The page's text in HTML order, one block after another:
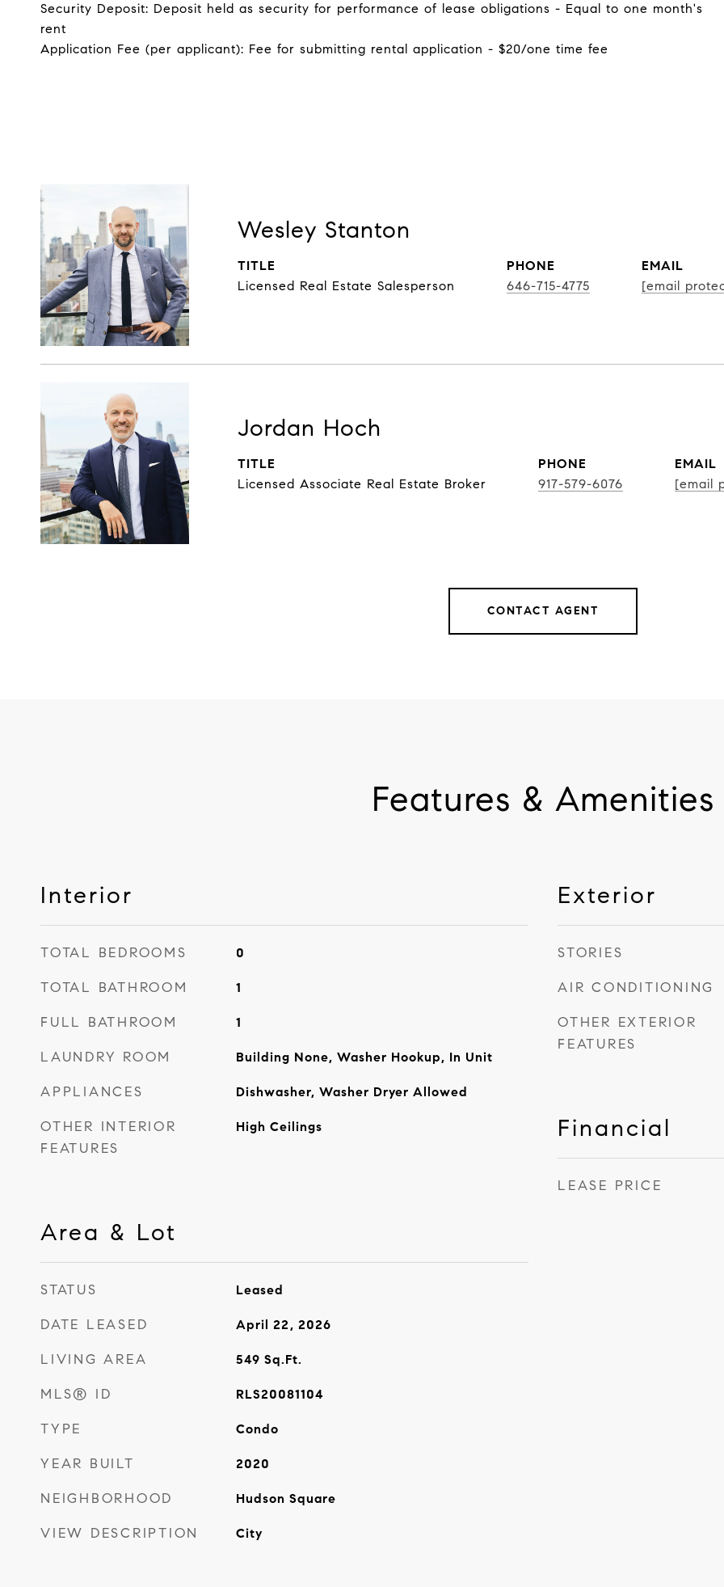
Security Deposit: Deposit held as security for performance of lease obligations - Equal to one month's
rent
Application Fee (per applicant): Fee for submitting rental application - $20/one time fee
Wesley Stanton
TITLE
Licensed Real Estate Salesperson
PHONE
646-715-4775
EMAIL
[email
Jordan Hoch
TITLE
Licensed Associate Real Estate Broker
PHONE
917-579-6076
EMAIL
[email
CONTACT AGENT
Features & Amenities
Interior
TOTAL BEDROOMS 0
TOTAL BATHROOM 1
FULL BATHROOM 1
LAUNDRY ROOM Building None, Washer Hookup, In Unit
APPLIANCES Dishwasher, Washer Dryer Allowed
OTHER INTERIOR
FEATURES
High Ceilings
Area & Lot
STATUS Leased
DATE LEASED April 22, 2026
LIVING AREA 549 Sq.Ft.
MLS® ID RLS20081104
TYPE Condo
YEAR BUILT 2020
NEIGHBORHOOD Hudson Square
VIEW DESCRIPTION City
Exterior
STORIES
AIR CONDITIONING
OTHER EXTERIOR
FEATURES
Financial
LEASE PRICE